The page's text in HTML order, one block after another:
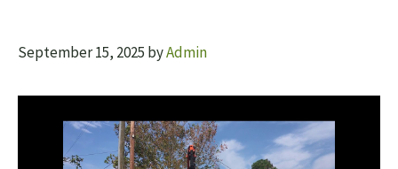
September 15, 2025 byAdmin